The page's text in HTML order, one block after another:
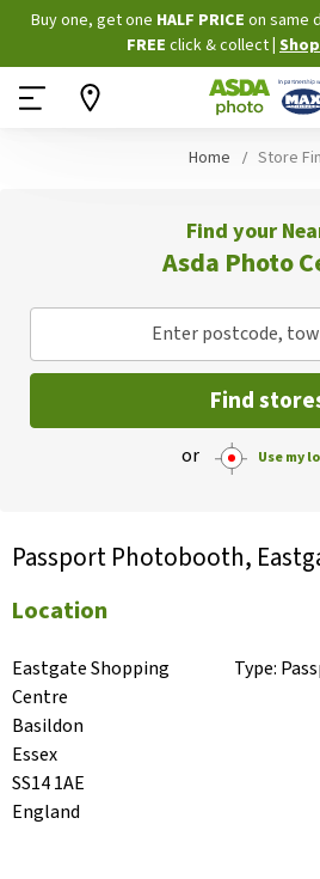
Skip
to
Buy one, get one HALF PRICE on same
FREE click & collect
Home Store
Find your
Asda Photo
Enter postcode,
Find
or Use my
Passport Photobooth,
Location
Eastgate Shopping
Centre
Basildon
Essex
SS14 1AE
England
Type: